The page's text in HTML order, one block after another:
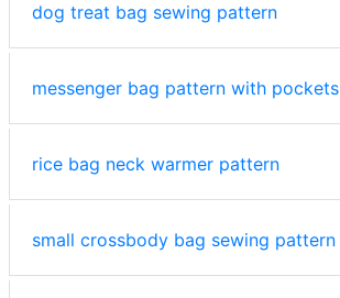
dog treat bag sewing pattern
messenger bag pattern with pockets
rice bag neck warmer pattern
small crossbody bag sewing pattern